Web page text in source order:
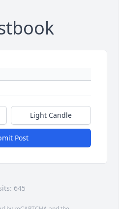
Light Candle
Post
645